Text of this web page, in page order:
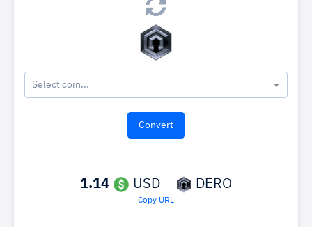
Select coin...
1.14 USD = DERO
Copy URL